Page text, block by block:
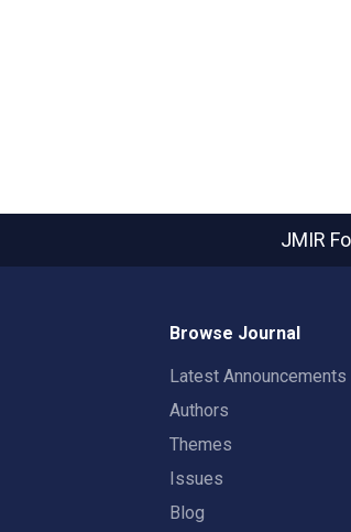
JMIR
Browse Journal
Latest Announcements
Authors
Themes
Issues
Blog